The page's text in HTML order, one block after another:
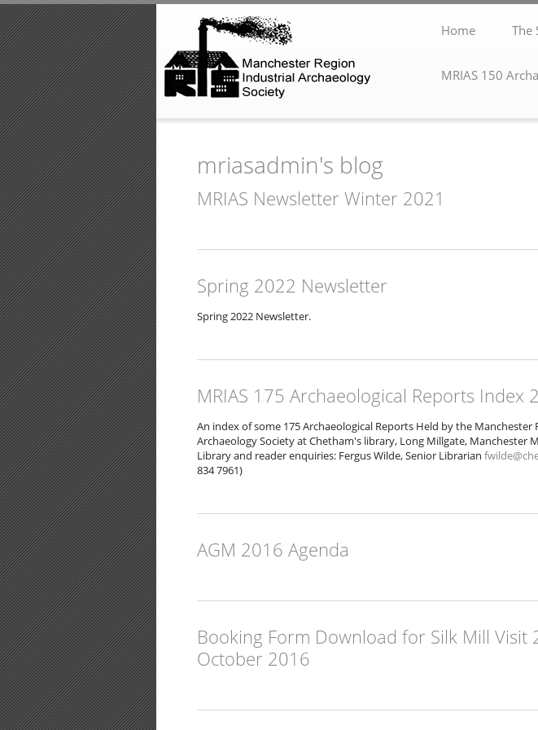
Skip to main content
Home The
MRIAS 150
mriasadmin's blog
MRIAS Newsletter Winter 2021
Spring 2022 Newsletter
Spring 2022 Newsletter.
MRIAS 175 Archaeological Reports Index
An index of some 175 Archaeological Reports Held by the Manchester
Archaeology Society at Chetham's library, Long Millgate, Manchester
Library and reader enquiries: Fergus Wilde, Senior Librarian
834 7961)
AGM 2016 Agenda
Booking Form Download for Silk Mill Visit
October 2016